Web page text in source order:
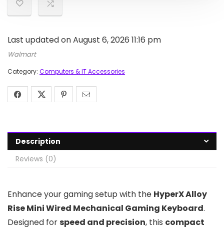
Last updated on August 6, 2026 11:16 pm
Walmart
Category: Computers & IT Accessories
Description
Reviews (0)
Enhance your gaming setup with the HyperX Alloy
Rise Mini Wired Mechanical Gaming Keyboard.
Designed forspeed and precision, this compact